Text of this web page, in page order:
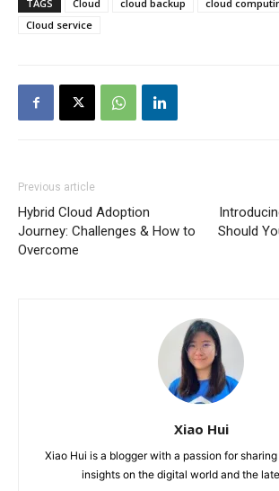
TAGS Cloud cloud backup
cloud
Cloud service
Previous article
Hybrid Cloud Adoption
Journey: Challenges & How to
Overcome
Should
Xiao Hui
Xiao Hui is a blogger with a passion for
insights on the digital world and the